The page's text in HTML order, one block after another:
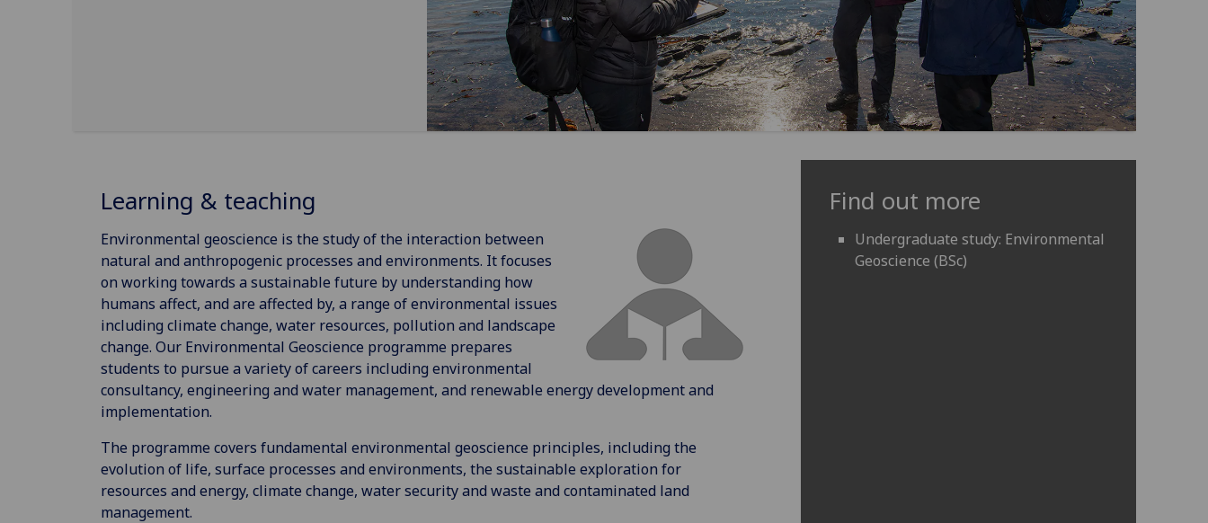
Learning & teaching
Environmental geoscience is the study of the interaction between
natural and anthropogenic processes and environments. It focuses
on working towards a sustainable future by understanding how
humans affect, and are affected by, a range of environmental issues
including climate change, water resources, pollution and landscape
change. Our Environmental Geoscience programme prepares
students to pursue a variety of careers including environmental
consultancy, engineering and water management, and renewable energy development and
implementation.
The programme covers fundamental environmental geoscience principles, including the
evolution of life, surface processes and environments, the sustainable exploration for
resources and energy, climate change, water security and waste and contaminated land
management.
Find out more
Undergraduate study: Environmental
Geoscience (BSc)